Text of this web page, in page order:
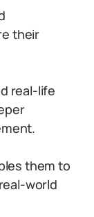
their
real-life
them to
world